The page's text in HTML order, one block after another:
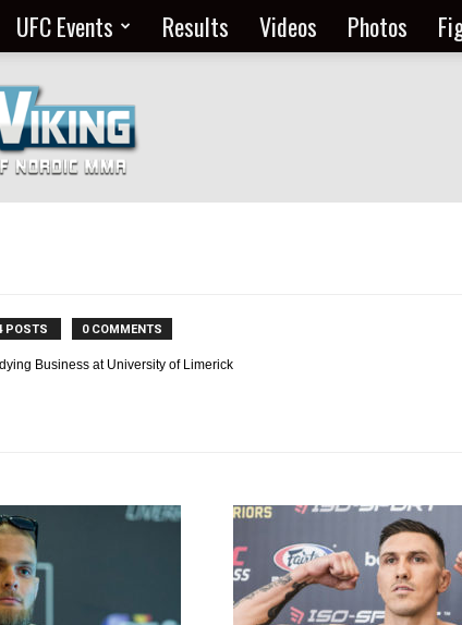
UFC Events Results Videos Photos
POSTS 0 COMMENTS
Business at University of Limerick